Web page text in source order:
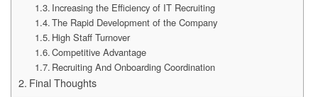
Increasing the Efficiency of IT Recruiting
The Rapid Development of the Company
High Staff Turnover
Competitive Advantage
Recruiting And Onboarding Coordination
Final Thoughts